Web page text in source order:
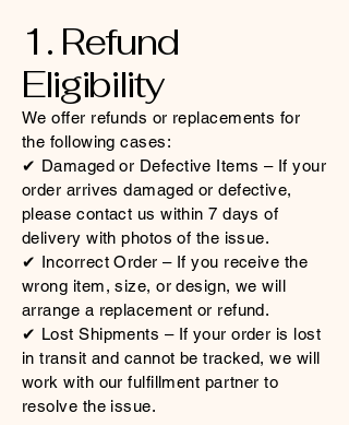
1. Refund
Eligibility
We offer refunds or replacements for
the following cases:
✔ Damaged or Defective Items – If your
order arrives damaged or defective,
please contact us within 7 days of
delivery with photos of the issue.
✔ Incorrect Order – If you receive the
wrong item, size, or design, we will
arrange a replacement or refund.
✔ Lost Shipments – If your order is lost
in transit and cannot be tracked, we will
work with our fulfillment partner to
resolve the issue.